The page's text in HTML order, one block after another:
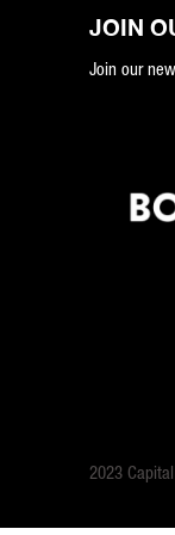
JOIN
Join our
2023